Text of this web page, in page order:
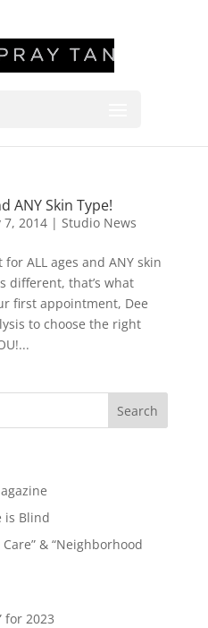
ANY Skin Type!
7, 2014| Studio News
for ALL ages and ANY skin
different, that’s what
first appointment, Dee
to choose the right
is Blind
Care” & “Neighborhood
for 2023